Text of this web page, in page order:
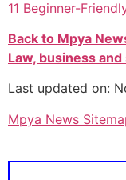
11 Beginner-
Back to Mpya
Law, business
Last updated on:
Mpya News